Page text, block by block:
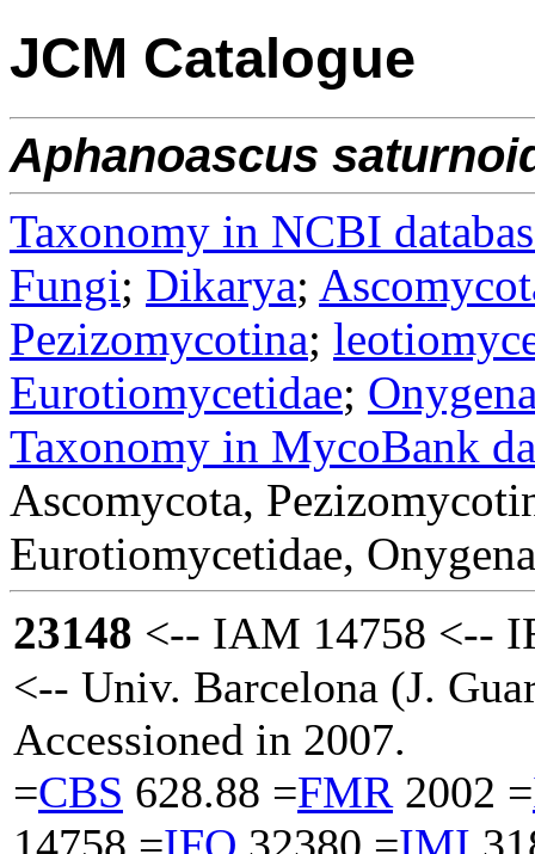
JCM Catalogue
Aphanoascus
Taxonomy in NCBI
Fungi; Dikarya;
Pezizomycotina;
Eurotiomycetidae;
Taxonomy in MycoBank
Ascomycota,
Eurotiomycetidae,
23148 <-- IAM 14758 <--
<-- Univ. Barcelona (J.
Accessioned in 2007.
=CBS 628.88 =FMR 2002 =